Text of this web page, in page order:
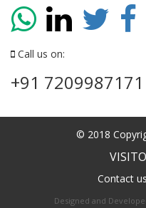
Call us on:
+91 7209987171
© 2018
Contact us
Designed and